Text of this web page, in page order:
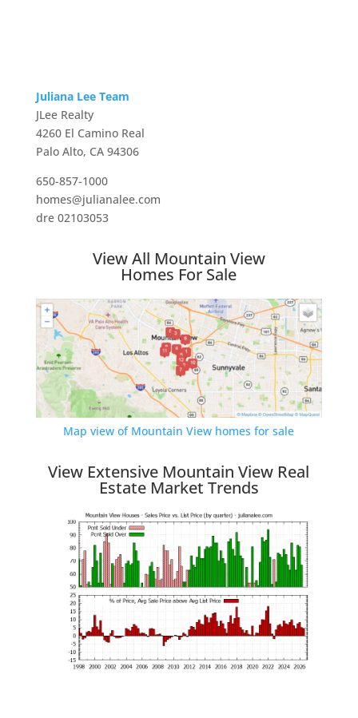
Juliana Lee Team
JLee Realty
4260 El Camino Real
Palo Alto, CA 94306
650-857-1000
homes@julianalee.com
dre 02103053
View All Mountain View
Homes For Sale
Map view of Mountain View homes for sale
View Extensive Mountain View Real
Estate Market Trends